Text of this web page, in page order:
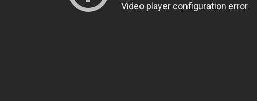
Video player configuration error